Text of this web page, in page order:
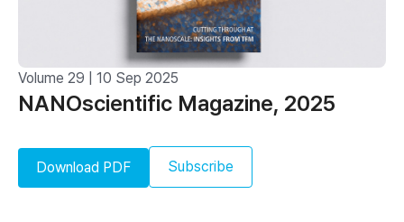
Volume 29 | 10 Sep 2025
NANOscientific Magazine, 2025
Download PDF Subscribe